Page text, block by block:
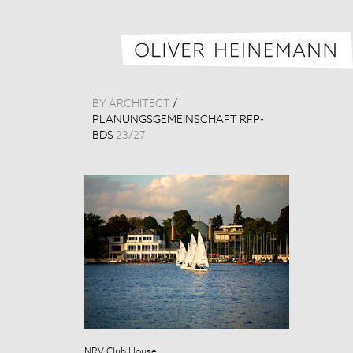
BY ARCHITECT
/
PLANUNGSGEMEINSCHAFT RFP-
BDS 23/27